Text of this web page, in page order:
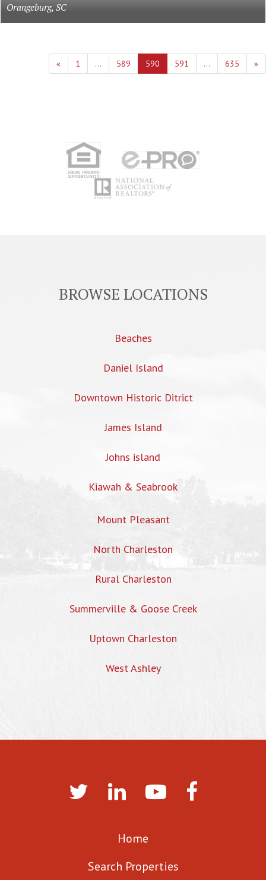
Orangeburg, SC
« 1 ... 589 590 591 ... 635 »
BROWSE LOCATIONS
Beaches
Daniel Island
Downtown Historic Ditrict
James Island
Johns island
Kiawah & Seabrook
Mount Pleasant
North Charleston
Rural Charleston
Summerville & Goose Creek
Uptown Charleston
West Ashley
Home
Search Properties